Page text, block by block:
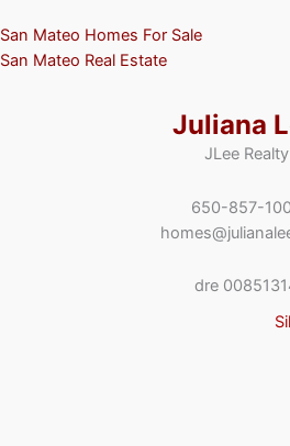
San Mateo Homes For Sale
San Mateo Real Estate
Juliana
JLee Realty
650-857-
dre